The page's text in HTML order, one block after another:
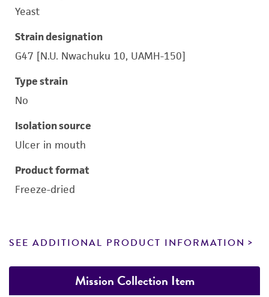
Yeast
Strain designation
G47 [N.U. Nwachuku 10, UAMH-150]
Type strain
No
Isolation source
Ulcer in mouth
Product format
Freeze-dried
SEE ADDITIONAL PRODUCT INFORMATION
Mission Collection Item